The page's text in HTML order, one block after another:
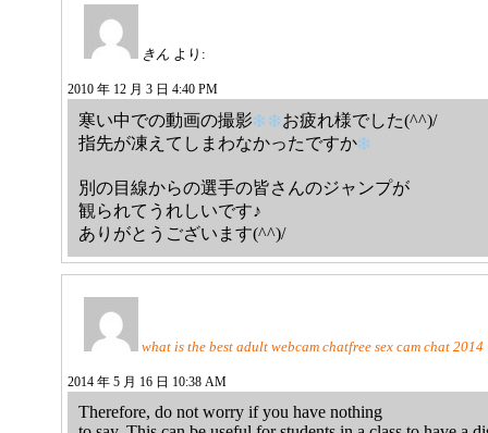
きん より:
2010 年 12 月 3 日 4:40 PM
寒い中での動画の撮影
お疲れ様でした(^^)/
指先が凍えてしまわなかったですか
別の目線からの選手の皆さんのジャンプが
観られてうれしいです♪
ありがとうございます(^^)/
what is the best adult webcam chatfree sеx ϲam chat 2014
2014 年 5 月 16 日 10:38 AM
Therefore, do not worry if you have nothing